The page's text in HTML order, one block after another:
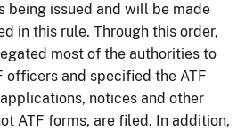
being issued and will be made
in this rule. Through this order,
most of the authorities to
officers and specified the ATF
notices and other
ATF forms, are filed. In addition,